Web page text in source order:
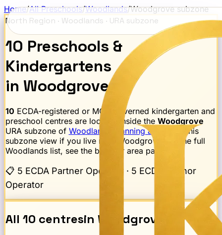
Home/All Preschools/Woodlands/Woodgrovesubzone
North Region · Woodlands · URA subzone
10 Preschools &
Kindergartens
in Woodgrove
10 ECDA-registered or MOE-governed kindergarten and
preschool centres are located inside the Woodgrove
URA subzone of Woodlands planning area
. Use this
subzone view if you live near
Woodgrove
; for the full
Woodlandslist, see the broader area page.
📋 5 ECDA Partner Operator · 5 ECDA Anchor
Operator
All 10 centresin Woodgrove